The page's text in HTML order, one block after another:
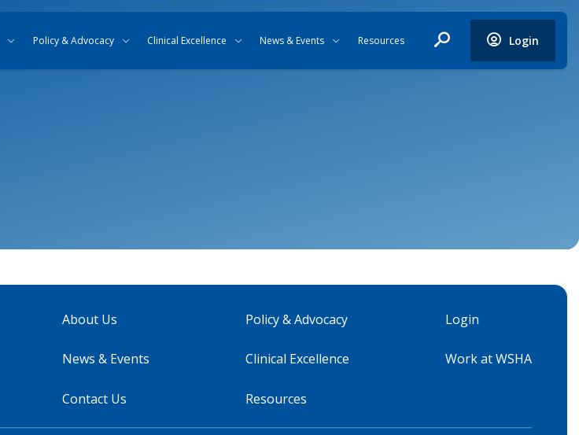
Policy & Advocacy Clinical Excellence News & Events Resources Login
About Us
News & Events
Contact Us
Policy & Advocacy
Clinical Excellence
Resources
Login
Work at WSHA